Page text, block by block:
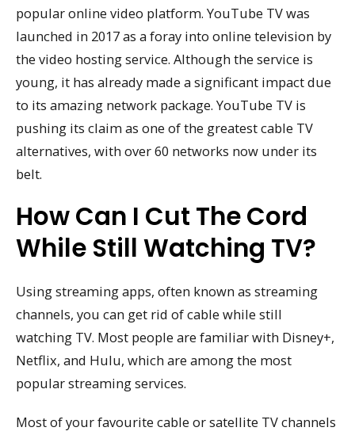
popular online video platform. YouTube TV was
launched in 2017 as a foray into online television by
the video hosting service. Although the service is
young, it has already made a significant impact due
to its amazing network package. YouTube TV is
pushing its claim as one of the greatest cable TV
alternatives, with over 60 networks now under its
belt.
How Can I Cut The Cord
While Still Watching TV?
Using streaming apps, often known as streaming
channels, you can get rid of cable while still
watching TV. Most people are familiar with Disney+,
Netflix, and Hulu, which are among the most
popular streaming services.
Most of your favourite cable or satellite TV channels